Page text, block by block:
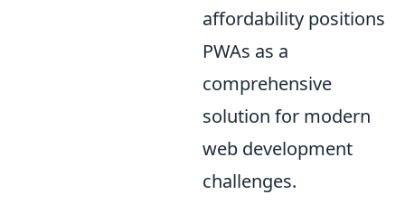
affordability positions
PWAs as a
comprehensive
solution for modern
web development
challenges.